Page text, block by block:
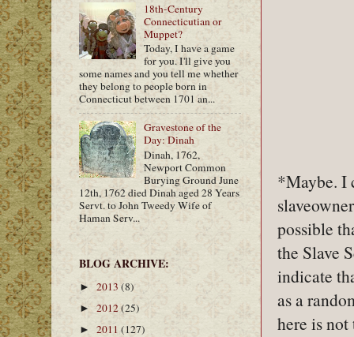
*Maybe. I
possible
the Slave
indicate
as a
here is
18th-Century
Connecticutian or
Muppet?
Today, I have a game
for you. I'll give you
some names and you tell me whether
they belong to people born in
Connecticut between 1701 an...
Gravestone of the
Day: Dinah
Dinah, 1762,
Newport Common
Burying Ground June
12th, 1762 died Dinah aged 28 Years
Servt. to John Tweedy Wife of
Haman Serv...
BLOG ARCHIVE:
► 2013 (8)
► 2012(25)
► 2011 (127)